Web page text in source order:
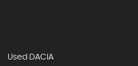
Used DACIA